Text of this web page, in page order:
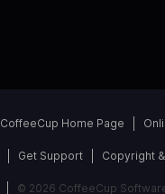
CoffeeCup Home Page
Get Support Copyright
© 2026 CoffeeCup